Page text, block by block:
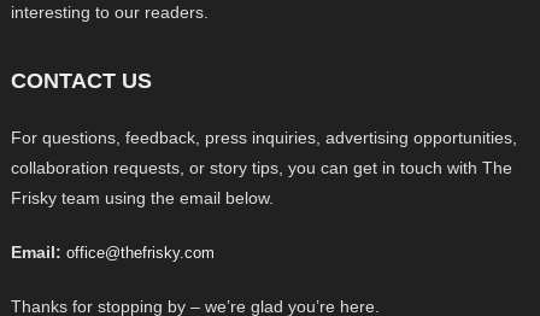
interesting to our readers.
CONTACT US
For questions, feedback, press inquiries, advertising opportunities,
collaboration requests, or story tips, you can get in touch with The
Frisky team using the email below.
Email: office@thefrisky.com
Thanks for stopping by – we’re glad you’re here.